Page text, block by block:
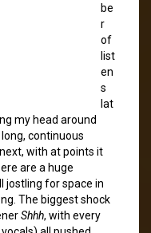
be
r
of
list
en
s
lat
my head around
continuous
with at points it
are a huge
jostling for space in
The biggest shock
Shhh, with every